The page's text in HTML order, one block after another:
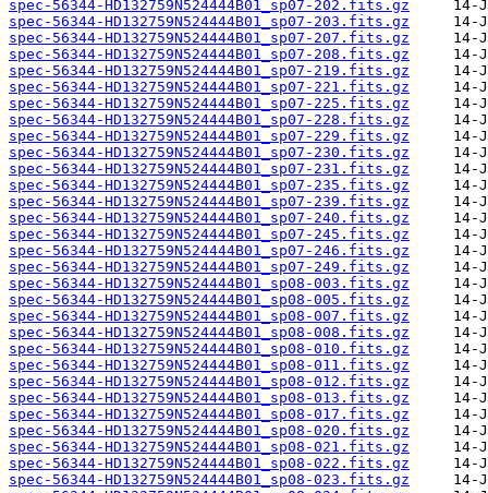
spec-56344-HD132759N524444B01_sp07-202.fits.gz
spec-56344-HD132759N524444B01_sp07-203.fits.gz
spec-56344-HD132759N524444B01_sp07-207.fits.gz
spec-56344-HD132759N524444B01_sp07-208.fits.gz
spec-56344-HD132759N524444B01_sp07-219.fits.gz
spec-56344-HD132759N524444B01_sp07-221.fits.gz
spec-56344-HD132759N524444B01_sp07-225.fits.gz
spec-56344-HD132759N524444B01_sp07-228.fits.gz
spec-56344-HD132759N524444B01_sp07-229.fits.gz
spec-56344-HD132759N524444B01_sp07-230.fits.gz
spec-56344-HD132759N524444B01_sp07-231.fits.gz
spec-56344-HD132759N524444B01_sp07-235.fits.gz
spec-56344-HD132759N524444B01_sp07-239.fits.gz
spec-56344-HD132759N524444B01_sp07-240.fits.gz
spec-56344-HD132759N524444B01_sp07-245.fits.gz
spec-56344-HD132759N524444B01_sp07-246.fits.gz
spec-56344-HD132759N524444B01_sp07-249.fits.gz
spec-56344-HD132759N524444B01_sp08-003.fits.gz
spec-56344-HD132759N524444B01_sp08-005.fits.gz
spec-56344-HD132759N524444B01_sp08-007.fits.gz
spec-56344-HD132759N524444B01_sp08-008.fits.gz
spec-56344-HD132759N524444B01_sp08-010.fits.gz
spec-56344-HD132759N524444B01_sp08-011.fits.gz
spec-56344-HD132759N524444B01_sp08-012.fits.gz
spec-56344-HD132759N524444B01_sp08-013.fits.gz
spec-56344-HD132759N524444B01_sp08-017.fits.gz
spec-56344-HD132759N524444B01_sp08-020.fits.gz
spec-56344-HD132759N524444B01_sp08-021.fits.gz
spec-56344-HD132759N524444B01_sp08-022.fits.gz
spec-56344-HD132759N524444B01_sp08-023.fits.gz